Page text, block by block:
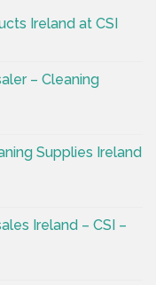
Ireland at CSI
– Cleaning
Supplies Ireland
Ireland – CSI –